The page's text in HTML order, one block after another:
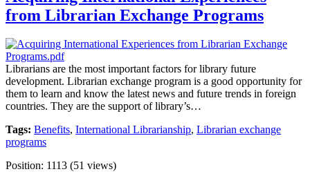
from Librarian Exchange Programs
Librarians are the most important factors for library future
development. Librarian exchange program is a good opportunity for
them to learn and know the latest news and future trends in foreign
countries. They are the support of library’s…
Tags: Benefits, International Librarianship, Librarian exchange
programs
Position: 1113 (51 views)